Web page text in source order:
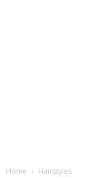
Home Hairstyles